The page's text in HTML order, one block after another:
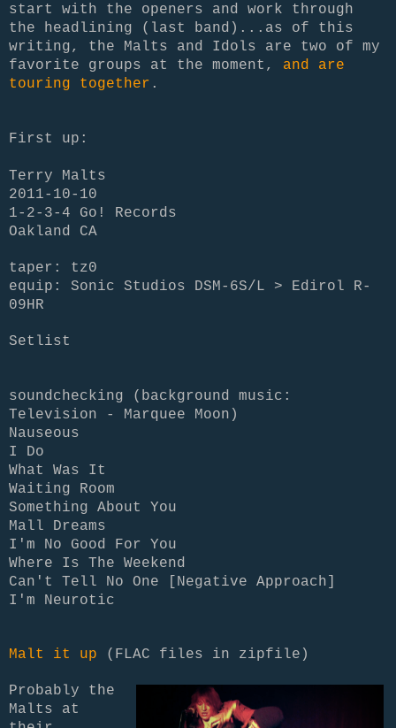
start with the openers and work through
the headlining (last band)...as of this
writing, the Malts and Idols are two of my
favorite groups at the moment, and are
touring together .
First up:
Terry Malts
2011-10-10
1-2-3-4 Go! Records
Oakland CA
taper: tz0
equip: Sonic Studios DSM-6S/L > Edirol R-
09HR
Setlist
soundchecking (background music:
Television - Marquee Moon)
Nauseous
I Do
What Was It
Waiting Room
Something About You
Mall Dreams
I'm No Good For You
Where Is The Weekend
Can't Tell No One [Negative Approach]
I'm Neurotic
Malt it up (FLAC files in zipfile)
Probably the
Malts at